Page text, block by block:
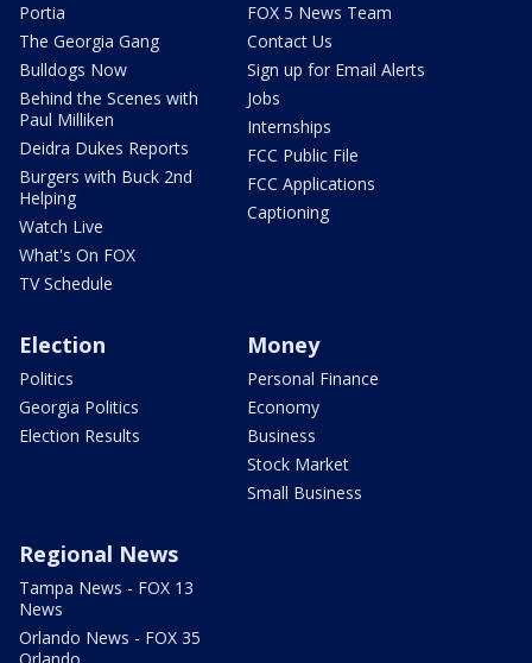
Portia
The Georgia Gang
Bulldogs Now
Behind the Scenes with
Paul Milliken
Deidra Dukes Reports
Burgers with Buck 2nd
Helping
Watch Live
What's On FOX
TV Schedule
FOX 5 News Team
Contact Us
Sign up for Email Alerts
Jobs
Internships
FCC Public File
FCC Applications
Captioning
Election
Politics
Georgia Politics
Election Results
Money
Personal Finance
Economy
Business
Stock Market
Small Business
Regional News
Tampa News - FOX 13
News
Orlando News - FOX 35